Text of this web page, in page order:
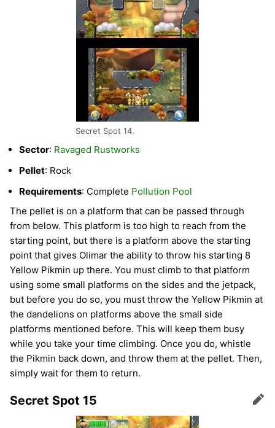
Secret Spot 14.
Sector: Ravaged Rustworks
Pellet: Rock
Requirements: Complete Pollution Pool
The pellet is on a platform that can be passed through
from below. This platform is too high to reach from the
starting point, but there is a platform above the starting
point that gives Olimar the ability to throw his starting 8
Yellow Pikmin up there. You must climb to that platform
using some small platforms on the sides and the jetpack,
but before you do so, you must throw the Yellow Pikmin at
the dandelions on platforms above the small side
platforms mentioned before. This will keep them busy
while you take your time climbing. Once you do, whistle
the Pikmin back down, and throw them at the pellet. Then,
simply wait for them to return.
Secret Spot 15 Edit